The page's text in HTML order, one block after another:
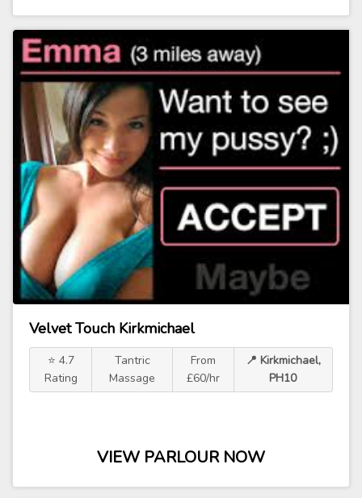
Velvet Touch Kirkmichael
⭐ 4.7
Rating
Tantric
Massage
From
£60/hr
📍 Kirkmichael,
PH10
VIEW PARLOUR NOW